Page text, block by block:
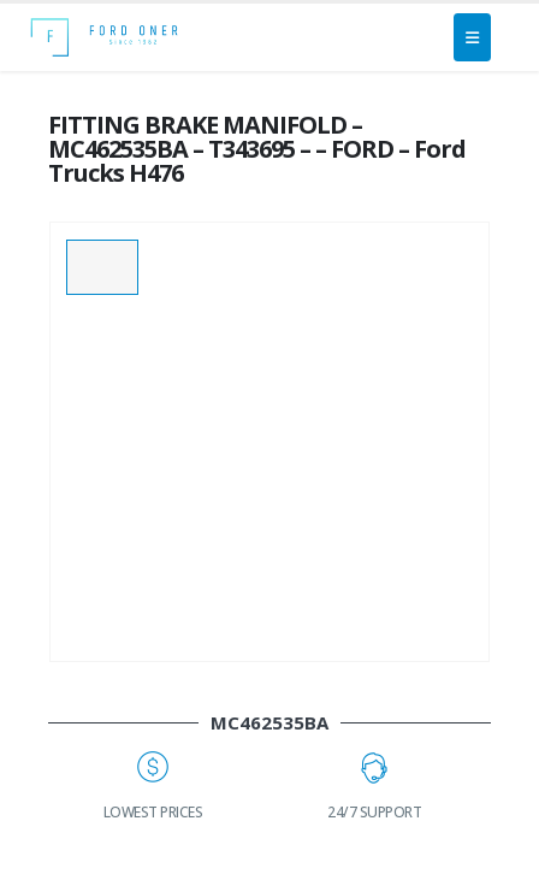
FITTING BRAKE MANIFOLD –
MC462535BA – T343695 – – FORD – Ford
Trucks H476
MC462535BA
24/7 SUPPORT FAST DELIVERY